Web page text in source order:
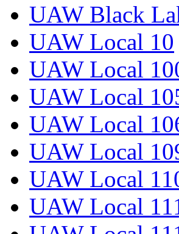
UAW Black
UAW Local 10
UAW Local
UAW Local
UAW Local
UAW Local
UAW Local
UAW Local